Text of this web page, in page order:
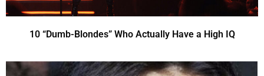
10 “Dumb-Blondes” Who Actually Have a High IQ